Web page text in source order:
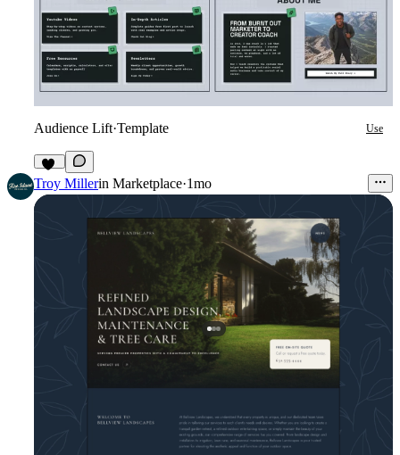
Audience Lift·Template Use
11
Troy Millerin Marketplace·1mo